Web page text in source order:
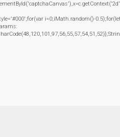
i=0;iMath.random()-